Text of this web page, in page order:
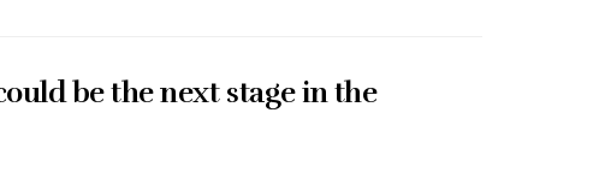
be the next stage in the